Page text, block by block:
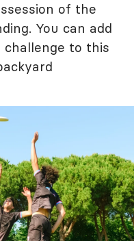
of the
You can add
to this